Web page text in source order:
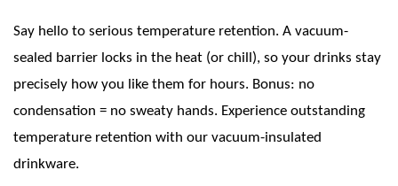
Say hello to serious temperature retention. A vacuum-
sealed barrier locks in the heat (or chill), so your drinks stay
precisely how you like them for hours. Bonus: no
condensation = no sweaty hands. Experience outstanding
temperature retention with our vacuum-insulated
drinkware.